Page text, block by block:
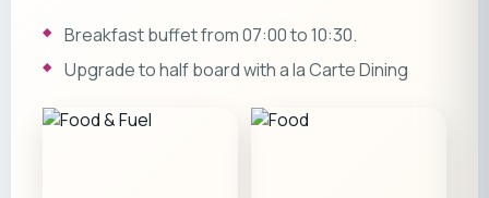
Breakfast buffet from 07:00 to 10:30.
Upgrade to half board with a la Carte Dining